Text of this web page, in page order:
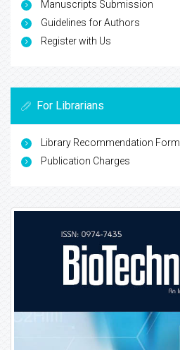
Manuscripts Submission
Guidelines for Authors
Register with Us
For Librarians
Library Recommendation Form
Publication Charges